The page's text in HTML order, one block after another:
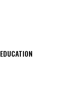
EDUCATION